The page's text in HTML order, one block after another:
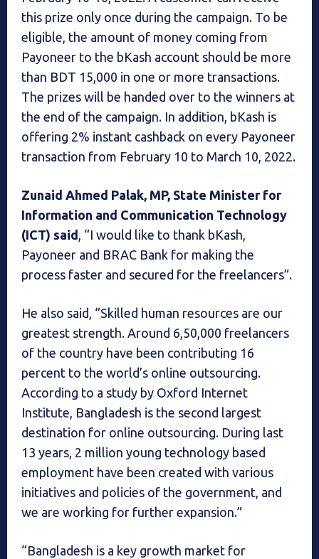
this prize only once during the campaign. To be
eligible, the amount of money coming from
Payoneer to the bKash account should be more
than BDT 15,000 in one or more transactions.
The prizes will be handed over to the winners at
the end of the campaign. In addition, bKash is
offering 2% instant cashback on every Payoneer
transaction from February 10 to March 10, 2022.
Zunaid Ahmed Palak, MP, State Minister for
Information and Communication Technology
(ICT) said , “I would like to thank bKash,
Payoneer and BRAC Bank for making the
process faster and secured for the freelancers”.
He also said, “Skilled human resources are our
greatest strength. Around 6,50,000 freelancers
of the country have been contributing 16
percent to the world’s online outsourcing.
According to a study by Oxford Internet
Institute, Bangladesh is the second largest
destination for online outsourcing. During last
13 years, 2 million young technology based
employment have been created with various
initiatives and policies of the government, and
we are working for further expansion.”
“Bangladesh is a key growth market for